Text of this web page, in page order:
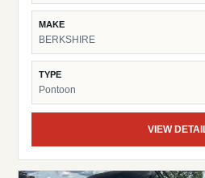
Dual Tilt Out Trash Can w/ storage
Bow Bench RGB Lighted Cupholders RGB LED Under
Deck Lights Ambient Seat Lighting
MAKE
BERKSHIRE
TYPE
Pontoon
VIEW